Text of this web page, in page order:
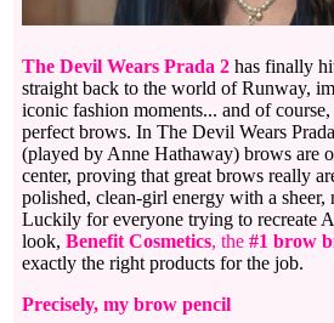
The Devil Wears Prada 2 has finally
straight back to the world of Runway,
iconic fashion moments... and of
perfect brows. In The Devil Wears
(played by Anne Hathaway) brows are
center, proving that great brows really
polished, clean-girl energy with a
Luckily for everyone trying to recreate
look, Benefit Cosmetics, the #1 brow
exactly the right products for the job.
Precisely, my brow pencil